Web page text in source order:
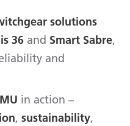
solutions
36 and Smart Sabre,
and
in action –
, sustainability,